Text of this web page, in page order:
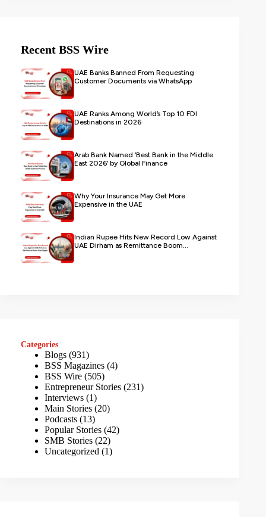
Recent BSS Wire
UAE Banks Banned From Requesting
Customer Documents via WhatsApp
UAE Ranks Among World’s Top 10 FDI
Destinations in 2026
Arab Bank Named ‘Best Bank in the Middle
East 2026’ by Global Finance
Why Your Insurance May Get More
Expensive in the UAE
Indian Rupee Hits New Record Low Against
UAE Dirham as Remittance Boom...
Categories
Blogs (931)
BSS Magazines (4)
BSS Wire (505)
Entrepreneur Stories (231)
Interviews (1)
Main Stories (20)
Podcasts (13)
Popular Stories (42)
SMB Stories (22)
Uncategorized (1)